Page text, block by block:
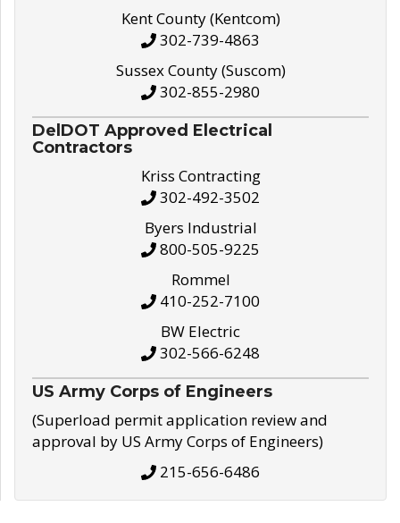
Kent County (Kentcom)
302-739-4863
Sussex County (Suscom)
302-855-2980
DelDOT Approved Electrical
Contractors
Kriss Contracting
302-492-3502
Byers Industrial
800-505-9225
Rommel
410-252-7100
BW Electric
302-566-6248
US Army Corps of Engineers
(Superload permit application review and
approval by US Army Corps of Engineers)
215-656-6486